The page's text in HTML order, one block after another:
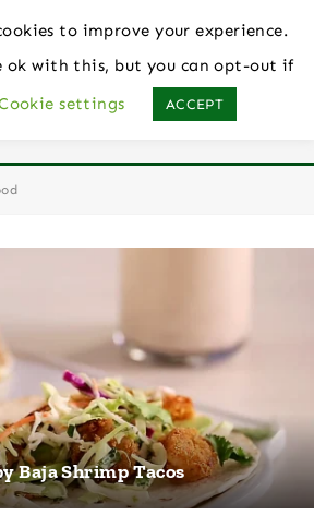
Comfort Food
Baja Shrimp Tacos
to improve your experience.
ok with this, but you can opt-out if
settings ACCEPT